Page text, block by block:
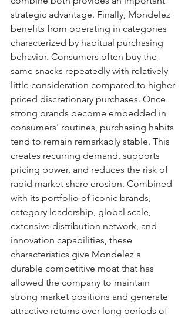
strategic advantage. Finally, Mondelez
benefits from operating in categories
characterized by habitual purchasing
behavior. Consumers often buy the
same snacks repeatedly with relatively
little consideration compared to higher-
priced discretionary purchases. Once
strong brands become embedded in
consumers' routines, purchasing habits
tend to remain remarkably stable. This
creates recurring demand, supports
pricing power, and reduces the risk of
rapid market share erosion. Combined
with its portfolio of iconic brands,
category leadership, global scale,
extensive distribution network, and
innovation capabilities, these
characteristics give Mondelez a
durable competitive moat that has
allowed the company to maintain
strong market positions and generate
attractive returns over long periods of